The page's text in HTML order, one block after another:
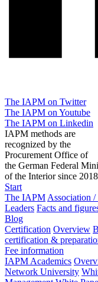
The IAPM on Twitter
The IAPM on Youtube
The IAPM on Linkedin
IAPM methods are
recognized by the
Procurement Office of
the German Federal
of the Interior since 2018
Start
The IAPM Association /
Leaders Facts and
Blog
Certification Overview
certification &
Fee information
IAPM Academics
Network University